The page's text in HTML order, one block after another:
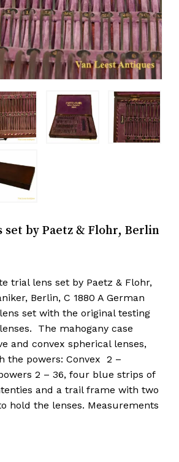
set by Paetz & Flohr, Berlin
trial lens set by Paetz & Flohr,
Berlin, C 1880 A German
set with the original testing
The mahogany case
and convex spherical lenses,
the powers: Convex 2 –
2 – 36, four blue strips of
and a trail frame with two
hold the lenses. Measurements